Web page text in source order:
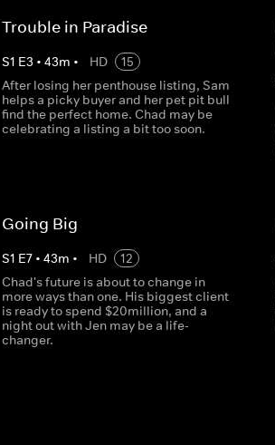
Trouble in Paradise
S1 E3 • 43m • HD
15
After losing her penthouse listing, Sam
helps a picky buyer and her pet pit bull
find the perfect home. Chad may be
celebrating a listing a bit too soon.
Going Big
S1 E7• 43m • HD
12
Chad's future is about to change in
more ways than one. His biggest client
is ready to spend $20million, and a
night out with Jen may be a life-
changer.